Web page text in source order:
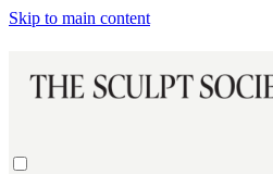
Skip to main content